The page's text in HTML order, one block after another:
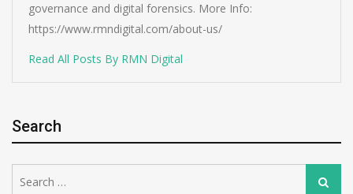
governance and digital forensics. More Info:
https://www.rmndigital.com/about-us/
Read All Posts By RMN Digital
Search
for:
Search